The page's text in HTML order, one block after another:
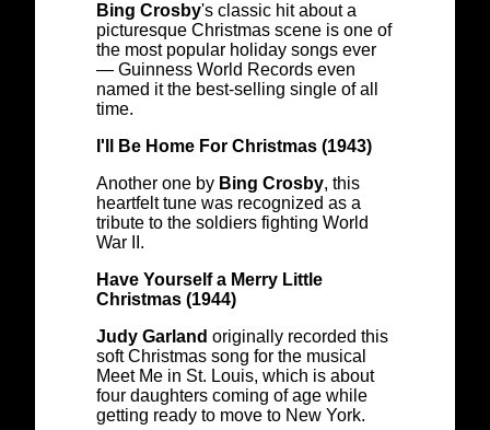
Bing Crosby's classic hit about a
picturesque Christmas scene is one of
the most popular holiday songs ever
— Guinness World Records even
named it the best-selling single of all
time.
I'll Be Home For Christmas (1943)
Another one by Bing Crosby, this
heartfelt tune was recognized as a
tribute to the soldiers fighting World
War II.
Have Yourself a Merry Little
Christmas (1944)
Judy Garland originally recorded this
soft Christmas song for the musical
Meet Me in St. Louis, which is about
four daughters coming of age while
getting ready to move to New York.